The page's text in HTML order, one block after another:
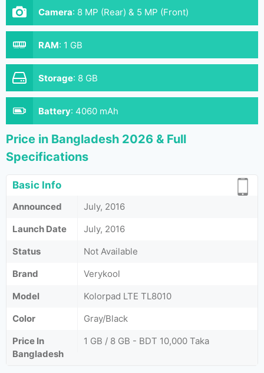
Camera: 8 MP (Rear) & 5 MP (Front)
RAM: 1 GB
Storage: 8 GB
Battery: 4060 mAh
Price in Bangladesh 2026 & Full
Specifications
Basic Info
Announced
July, 2016
Launch Date
July, 2016
Status
Not Available
Brand
Verykool
Model
Kolorpad LTE TL8010
Color
Gray/Black
Price In
Bangladesh
1 GB / 8 GB - BDT 10,000 Taka